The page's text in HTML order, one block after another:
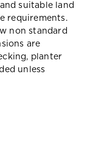
suitable land
requirements.
non standard
are
planter
unless